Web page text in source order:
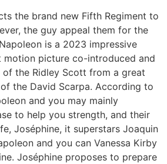
the brand new Fifth Regiment to
the guy appeal them for the
is a 2023 impressive
picture co-introduced and
the Ridley Scott from a great
the David Scarpa. According to
and you may mainly
to help you strength, and their
Joséphine, it superstars Joaquin
and you can Vanessa Kirby
Joséphine proposes to prepare